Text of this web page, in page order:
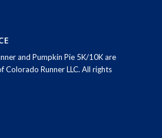
and Pumpkin Pie 5K/10K are
Runner LLC. All rights